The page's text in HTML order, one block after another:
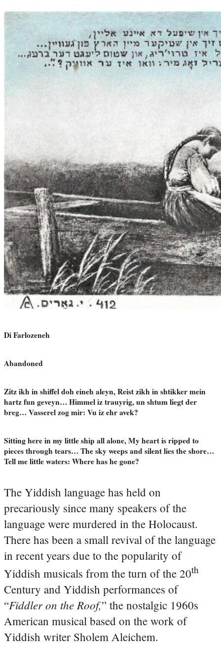
Di Farlozeneh
Abandoned
Zitz ikh in shiffel doh eineh aleyn, Reist zikh in shtikker mein
hartz fun geveyn… Himmel iz trauyrig, un shtum liegt der
breg… Vasserel zog mir: Vu iz ehr avek?
Sitting here in my little ship all alone, My heart is ripped to
pieces through tears… The sky weeps and silent lies the shore…
Tell me little waters: Where has he gone?
The Yiddish language has held on
precariously since many speakers of the
language were murdered in the Holocaust.
There has been a small revival of the language
in recent years due to the popularity of
Yiddish musicals from the turn of the 20th
Century and Yiddish performances of
“Fiddler on the Roof,” the nostalgic 1960s
American musical based on the work of
Yiddish writer Sholem Aleichem.